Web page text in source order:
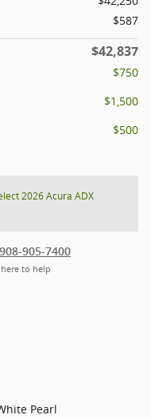
$587
$42,837
$750
$1,500
$500
2026 Acura ADX
905-7400
here to help
Pearl